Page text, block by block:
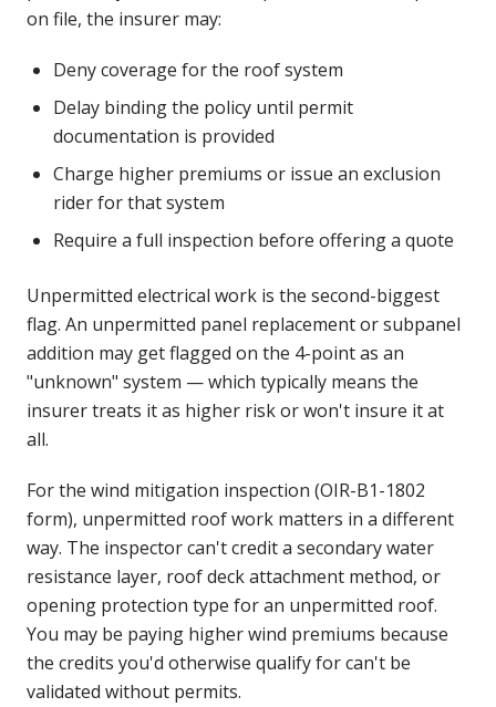
on file, the insurer may:
Deny coverage for the roof system
Delay binding the policy until permit
documentation is provided
Charge higher premiums or issue an exclusion
rider for that system
Require a full inspection before offering a quote
Unpermitted electrical work is the second-biggest
flag. An unpermitted panel replacement or subpanel
addition may get flagged on the 4-point as an
"unknown" system — which typically means the
insurer treats it as higher risk or won't insure it at
all.
For the wind mitigation inspection (OIR-B1-1802
form), unpermitted roof work matters in a different
way. The inspector can't credit a secondary water
resistance layer, roof deck attachment method, or
opening protection type for an unpermitted roof.
You may be paying higher wind premiums because
the credits you'd otherwise qualify for can't be
validated without permits.